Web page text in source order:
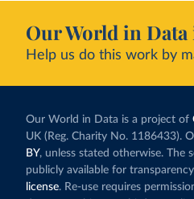
Our World in Data
Help us do this work by
Our World in Data is a project of
UK (Reg. Charity No. 1186433).
BY, unless stated otherwise. The
publicly available for
license. Re-use requires